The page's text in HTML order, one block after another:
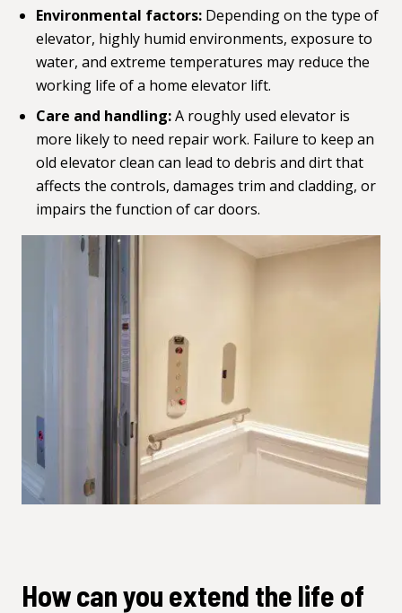
Environmental factors: Depending on the type of
elevator, highly humid environments, exposure to
water, and extreme temperatures may reduce the
working life of a home elevator lift.
Care and handling:A roughly used elevator is
more likely to need repair work. Failure to keep an
old elevator clean can lead to debris and dirt that
affects the controls, damages trim and cladding, or
impairs the function of car doors.
How can you extend the life of